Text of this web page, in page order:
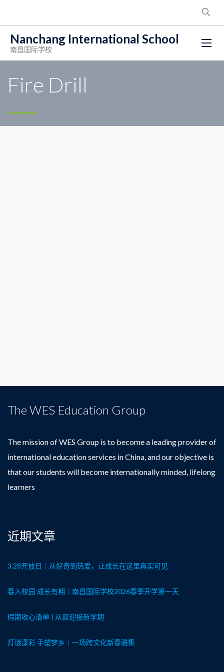
Nanchang International School
南昌国际学校
Fire Drill
The WES Education Group
The mission of WES Group is to become a leading provider of
international education services in China, and our objective is
that our students will become internationally minded, lifelong
learners
近期文章
3.28开放日｜从好奇到热爱，让成长在这里真实可见
春入校园 成长有期｜南昌国际学校2026春季开学第一天
假期收心清单 | 从容迎接新学期
灯谜漾彩 手塑梦乡｜一场跨文化新春雅集